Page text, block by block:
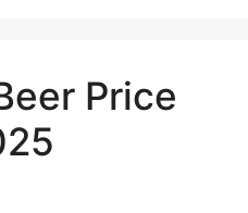
Price